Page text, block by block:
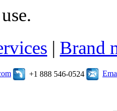
| Brand
+1 888 546-0524